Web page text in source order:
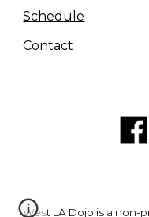
Schedule
Contact
West LA Dojo is a non-